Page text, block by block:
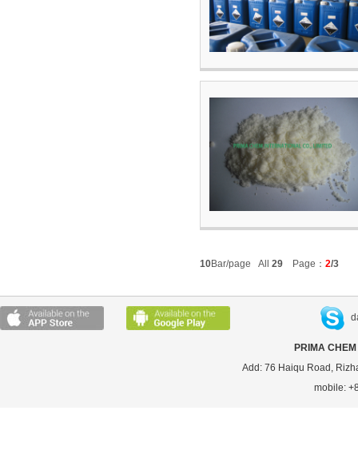
10Bar/page All 29 Page： 2/3
PRIMA
Add: 76 Haiqu Road,
mobile: